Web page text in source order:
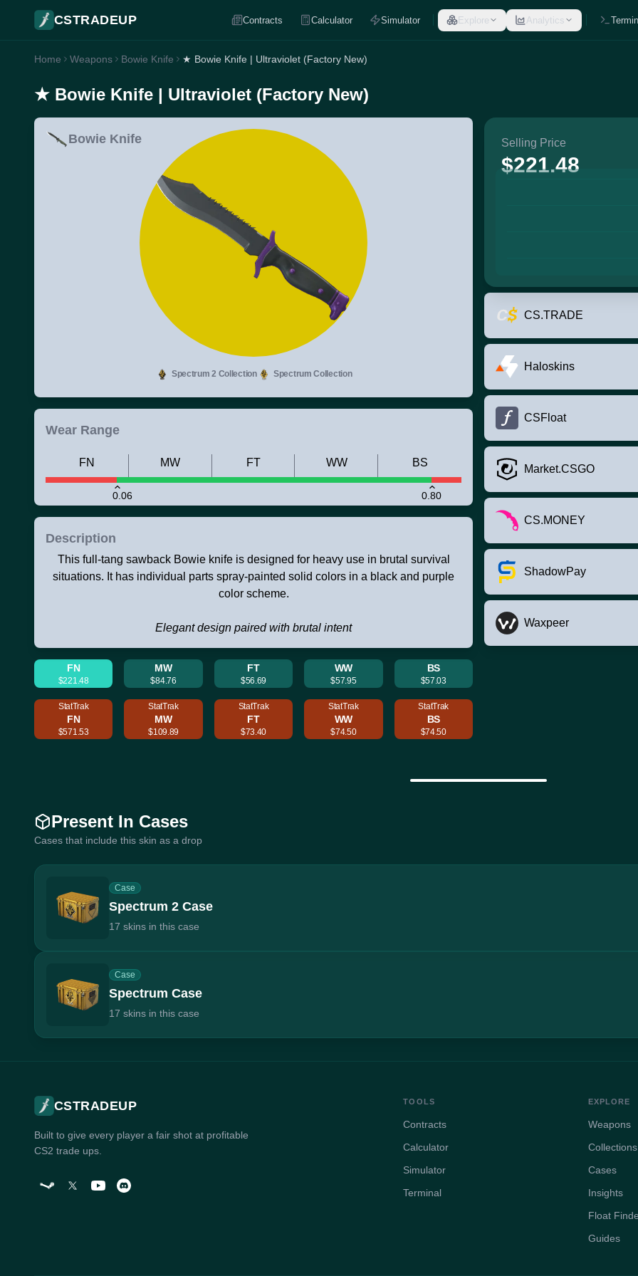
CSTRADEUP Contracts Calculator Simulator Explore Analytics
Home Weapons Bowie Knife ★ Bowie Knife | Ultraviolet (Factory New)
★ Bowie Knife | Ultraviolet (Factory New)
Bowie Knife
Spectrum 2 Collection Spectrum Collection
Wear Range
0.06 0.80
FN MW FT WW BS
Description
This full-tang sawback Bowie knife is designed for heavy use in brutal survival
situations. It has individual parts spray-painted solid colors in a black and purple
color scheme.
Elegant design paired with brutal intent
FN
$221.48
MW
$84.76
FT
$56.69
WW
$57.95
BS
$57.03
StatTrak
FN
$571.53
StatTrak
MW
$109.89
StatTrak
FT
$73.40
StatTrak
WW
$74.50
StatTrak
BS
$74.50
Selling Price
$221.48
CS.TRADE
Haloskins
CSFloat
Market.CSGO
CS.MONEY
ShadowPay
Waxpeer
Present In Cases
Cases that include this skin as a drop
Case
Spectrum 2 Case
17 skins in this case
Case
Spectrum Case
17 skins in this case
CSTRADEUP
Built to give every player a fair shot at profitable
CS2 trade ups.
TOOLS
Contracts
Calculator
Simulator
Terminal
EXPLORE
Weapons
Collections
Cases
Insights
Float
Guides